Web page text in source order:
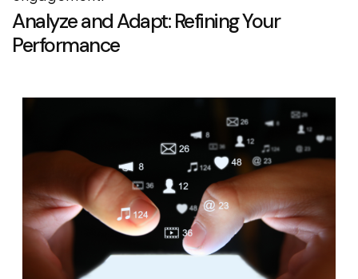
Analyze and Adapt: Refining Your
Performance